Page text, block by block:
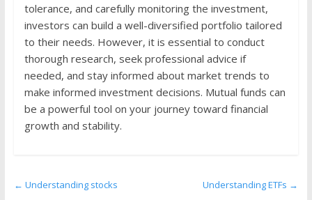
tolerance, and carefully monitoring the investment,
investors can build a well-diversified portfolio tailored
to their needs. However, it is essential to conduct
thorough research, seek professional advice if
needed, and stay informed about market trends to
make informed investment decisions. Mutual funds can
be a powerful tool on your journey toward financial
growth and stability.
← Understanding stocks Understanding ETFs →